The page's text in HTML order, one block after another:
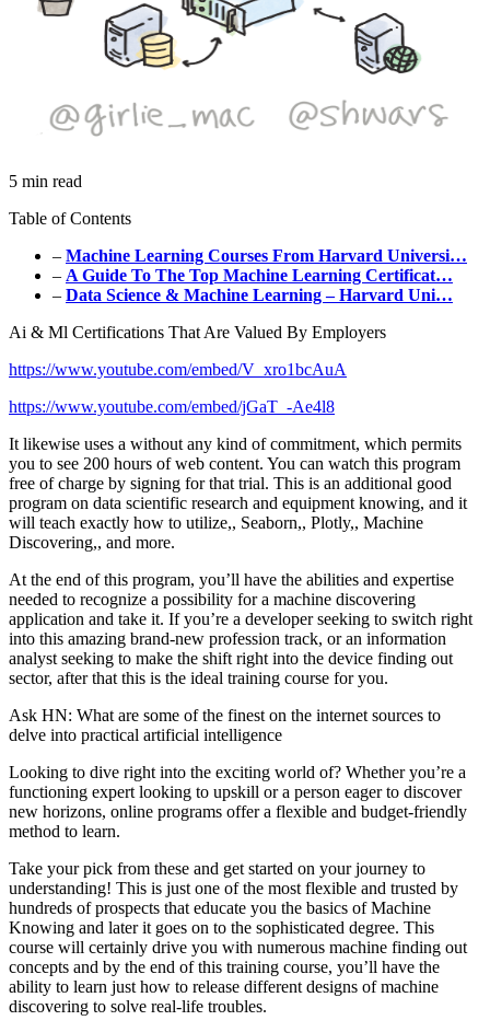
5 min read
Table of Contents
– Machine Learning Courses From Harvard Universi…
– A Guide To The Top Machine Learning Certificat…
– Data Science & Machine Learning – Harvard Uni…
Ai & Ml Certifications That Are Valued By Employers
https://www.youtube.com/embed/V_xro1bcAuA
https://www.youtube.com/embed/jGaT_-Ae4l8
It likewise uses a without any kind of commitment, which permits
you to see 200 hours of web content. You can watch this program
free of charge by signing for that trial. This is an additional good
program on data scientific research and equipment knowing, and it
will teach exactly how to utilize,, Seaborn,, Plotly,, Machine
Discovering,, and more.
At the end of this program, you’ll have the abilities and expertise
needed to recognize a possibility for a machine discovering
application and take it. If you’re a developer seeking to switch right
into this amazing brand-new profession track, or an information
analyst seeking to make the shift right into the device finding out
sector, after that this is the ideal training course for you.
Ask HN: What are some of the finest on the internet sources to
delve into practical artificial intelligence
Looking to dive right into the exciting world of? Whether you’re a
functioning expert looking to upskill or a person eager to discover
new horizons, online programs offer a flexible and budget-friendly
method to learn.
Take your pick from these and get started on your journey to
understanding! This is just one of the most flexible and trusted by
hundreds of prospects that educate you the basics of Machine
Knowing and later it goes on to the sophisticated degree. This
course will certainly drive you with numerous machine finding out
concepts and by the end of this training course, you’ll have the
ability to learn just how to release different designs of machine
discovering to solve real-life troubles.